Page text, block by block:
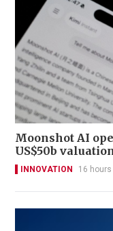
Moonshot AI
US$50b
INNOVATION 16